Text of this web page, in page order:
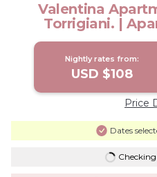
Valentina
Torrigiani. |
Nightly rates from:
USD $108
Price
Dates